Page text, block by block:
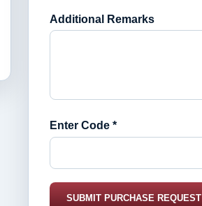
Additional Remarks
Enter Code *
SUBMIT PURCHASE REQUEST